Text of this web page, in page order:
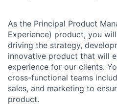
As the Principal Product
Experience) product, you
driving the strategy,
innovative product that will
experience for our clients.
cross-functional teams
sales, and marketing to
product.